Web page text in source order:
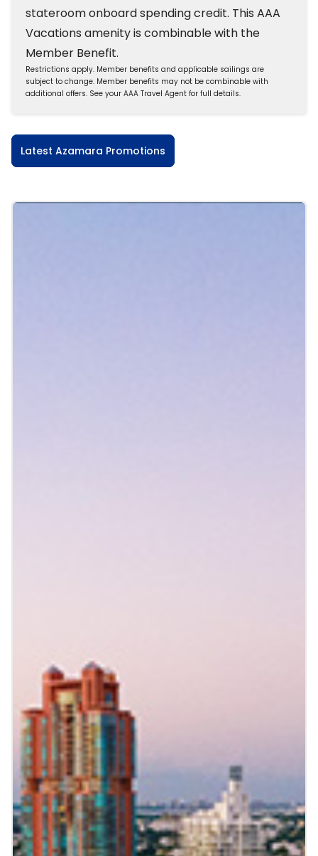
stateroom onboard spending credit. This AAA
Vacations amenity is combinable with the
Member Benefit.
Restrictions apply. Member benefits and applicable sailings are
subject to change. Member benefits may not be combinable with
additional offers. See your AAA Travel Agent for full details.
Latest Azamara Promotions